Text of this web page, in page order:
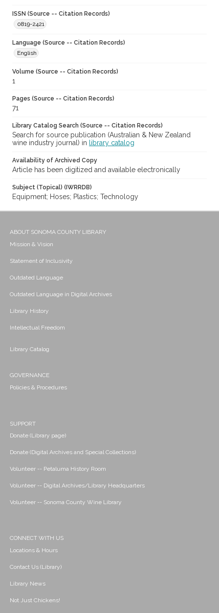
ISSN (Source -- Citation Records)
0819-2421
Language (Source -- Citation Records)
English
Volume (Source -- Citation Records)
1
Pages (Source -- Citation Records)
71
Library Catalog Search (Source -- Citation Records)
Search for source publication (Australian & New Zealand
wine industry journal) in
library catalog
Availability of Archived Copy
Article has been digitized and available electronically
Subject (Topical) (IWRRDB)
Equipment; Hoses; Plastics; Technology
ABOUT SONOMA COUNTY LIBRARY
Mission & Vision
Statement of Inclusivity
Outdated Language
Outdated Language in Digital Archives
Library History
Intellectual Freedom
Library Catalog
GOVERNANCE
Policies & Procedures
SUPPORT
Donate (Library page)
Donate (Digital Archives and Special Collections)
Volunteer -- Petaluma History Room
Volunteer -- Digital Archives/Library Headquarters
Volunteer -- Sonoma County Wine Library
CONNECT WITH US
Locations & Hours
Contact Us (Library)
Library News
Not Just Chickens!